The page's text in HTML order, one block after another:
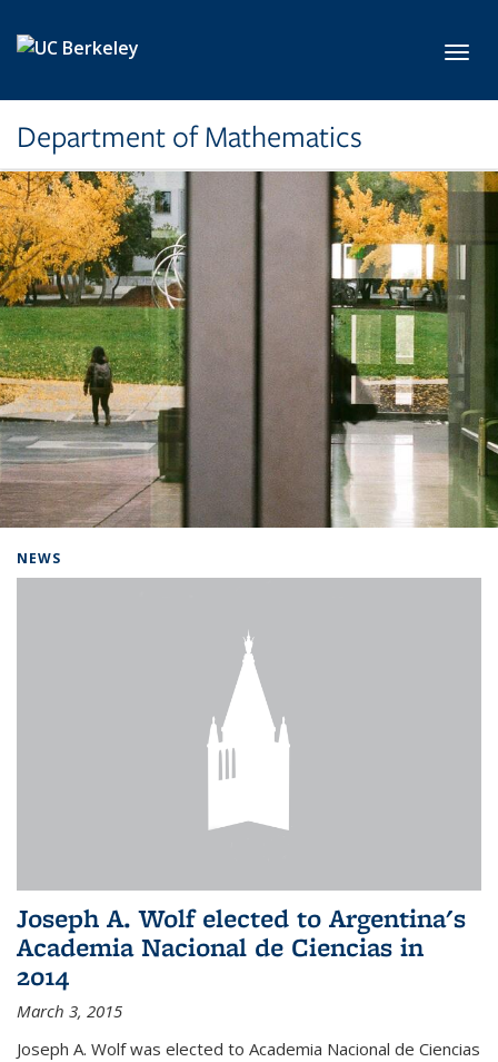
Department of Mathematics
NEWS
Joseph A. Wolf elected to Argentina's
Academia Nacional de Ciencias in
2014
March 3, 2015
Joseph A. Wolf was elected to Academia Nacional de Ciencias